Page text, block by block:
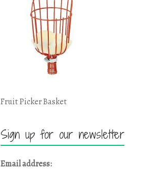
Fruit Picker Basket
Sign up for our newsletter
Email address: